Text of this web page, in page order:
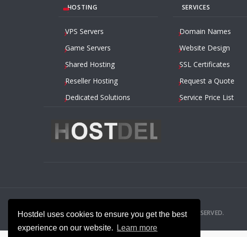
Hostdel uses cookies to ensure you get the best
experience on our website.
Learn more
HOSTING
VPS Servers
Game Servers
Shared Hosting
Reseller Hosting
Dedicated Solutions
SERVICES
Domain Names
Website Design
SSL Certificates
Request a Quote
Service Price List
2014 – 2026 HOSTDEL.COM — ALL RIGHTS RESERVED.